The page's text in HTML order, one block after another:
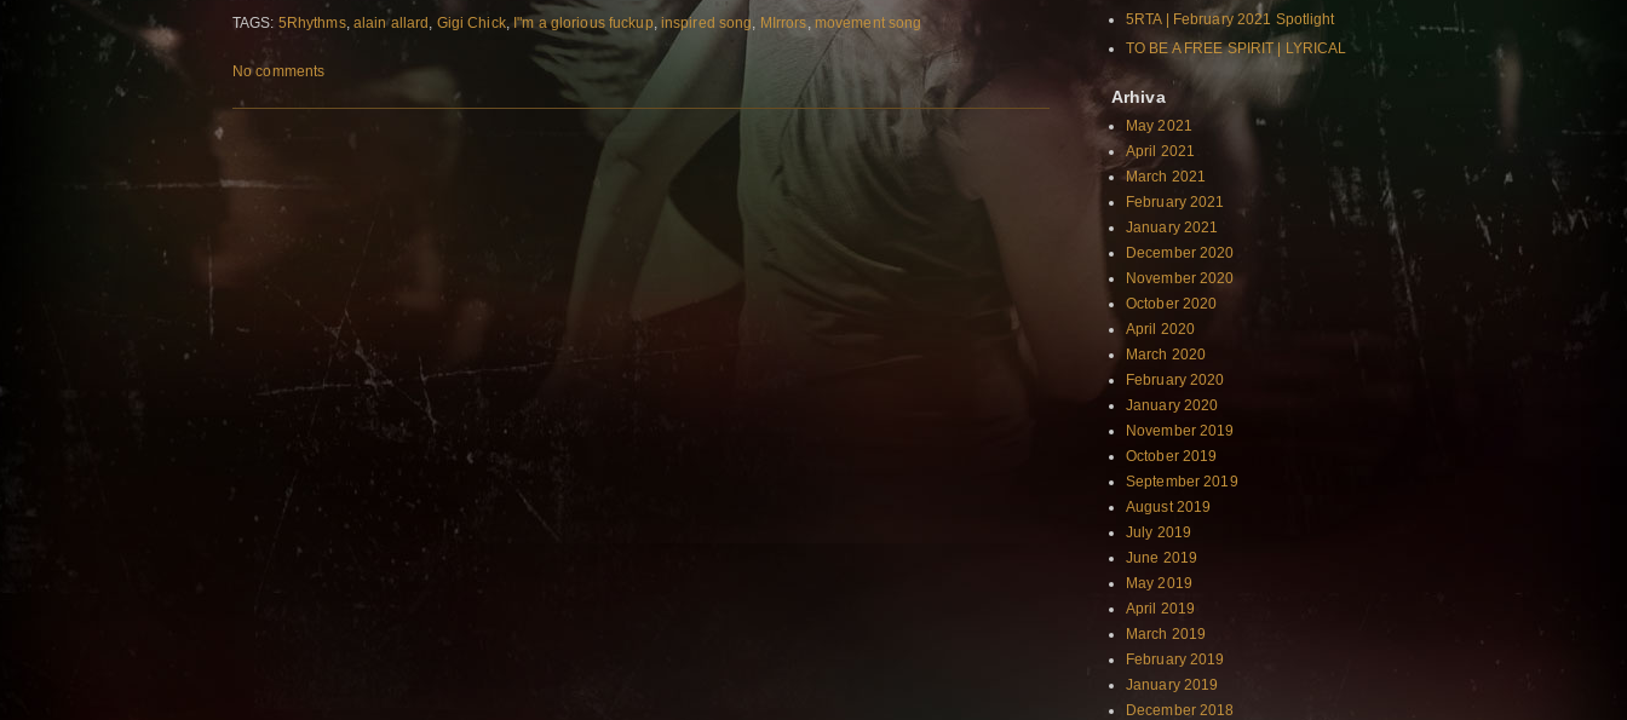
TAGS: 5Rhythms, alain allard , Gigi Chick, I"m a glorious fuckup, inspired song, MIrrors, movement song
No comments
5RTA | February 2021 Spotlight
TO BE A FREE SPIRIT | LYRICAL
Arhiva
May 2021
April 2021
March 2021
February 2021
January 2021
December 2020
November 2020
October 2020
April 2020
March 2020
February 2020
January 2020
November 2019
October 2019
September 2019
August 2019
July 2019
June 2019
May 2019
April 2019
March 2019
February 2019
January 2019
December 2018